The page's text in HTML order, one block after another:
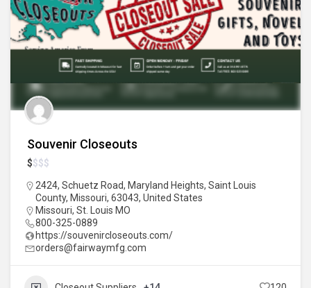
Souvenir Closeouts
$$$$
2424, Schuetz Road, Maryland Heights, Saint Louis
County, Missouri, 63043, United States
Missouri, St. Louis MO
800-325-0889
https://souvenircloseouts.com/
orders@fairwaymfg.com